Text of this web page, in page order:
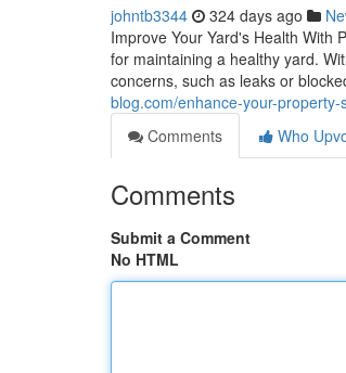
johntb3344 324 days ago
Improve Your Yard's Health With
for maintaining a healthy yard.
concerns, such as leaks or
blog.com/enhance-your-
Comments
Who
Comments
Submit a Comment
No HTML